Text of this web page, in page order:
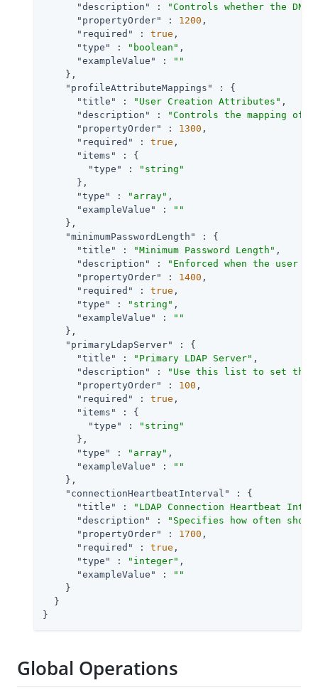
"description"
:
"Controls whether the
"propertyOrder"
: 1200 ,
"required"
: true ,
"type"
: "boolean" ,
"exampleValue"
:
""
    },
"profileAttributeMappings"
: {
"title"
: "User Creation Attributes" ,
"description"
:
"Controls the mapping
"propertyOrder"
: 1300 ,
"required"
: true ,
"items"
: {
"type"
:
"string"
      },
"type"
: "array" ,
"exampleValue"
:
""
    },
"minimumPasswordLength"
: {
"title"
: "Minimum Password Length" ,
"description"
:
"Enforced when the user
"propertyOrder"
: 1400 ,
"required"
: true ,
"type"
: "string" ,
"exampleValue"
:
""
    },
"primaryLdapServer"
: {
"title"
: "Primary LDAP Server" ,
"description"
:
"Use this list to set the
"propertyOrder"
: 100 ,
"required"
: true ,
"items"
: {
"type"
:
"string"
      },
"type"
: "array" ,
"exampleValue"
:
""
    },
"connectionHeartbeatInterval"
: {
"title"
:
"LDAP Connection Heartbeat
"description"
:
"Specifies how often
"propertyOrder"
: 1700 ,
"required"
: true ,
"type"
: "integer" ,
"exampleValue"
:
""
    }
  }
}
Global Operations